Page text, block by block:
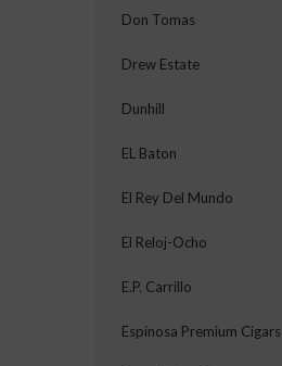
Don Tomas
Drew Estate
Dunhill
EL Baton
El Rey Del Mundo
El Reloj-Ocho
E.P. Carrillo
Espinosa Premium Cigars